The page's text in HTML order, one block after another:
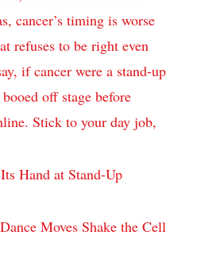
‍cancer’s timing⁣ is worse
refuses⁣ to be ‌right even
if⁣ cancer were a stand-up
off stage before
Stick to your day job,
Hand⁣ at‍ Stand-Up
Moves Shake the Cell